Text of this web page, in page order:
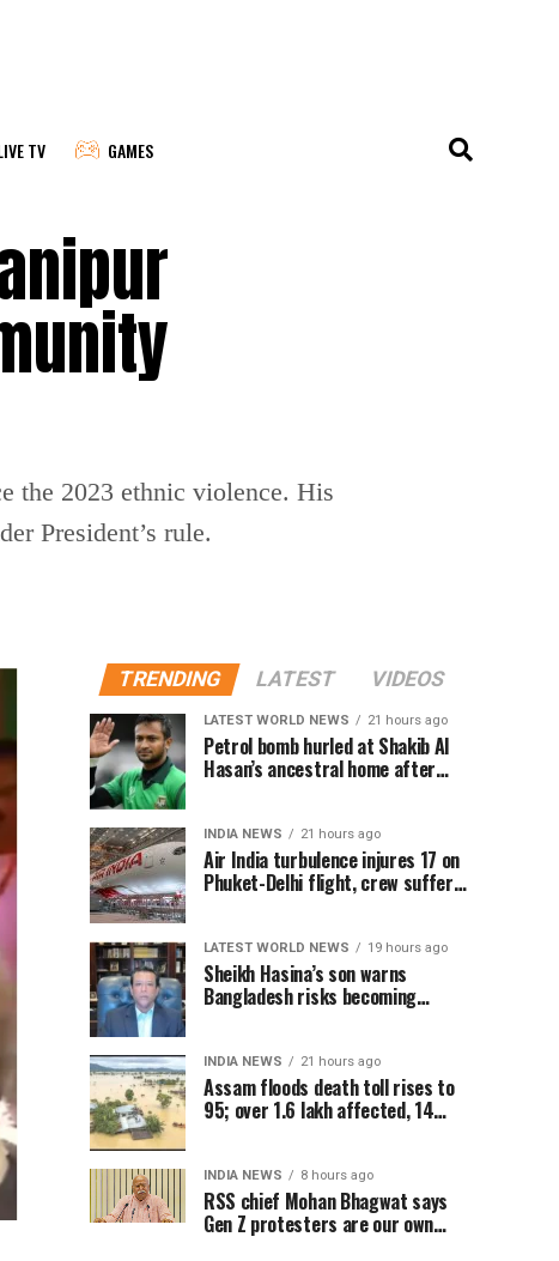
TV GAMES
the 2023 ethnic violence. His
President’s rule.
TRENDING LATEST VIDEOS
LATEST WORLD NEWS 21 hours ago
Petrol bomb hurled at Shakib Al
Hasan’s ancestral home after
INDIA NEWS 21 hours ago
Air India turbulence injures 17 on
Phuket-Delhi flight, crew suffer
LATEST WORLD NEWS 19 hours ago
Sheikh Hasina’s son warns
Bangladesh risks becoming
INDIA NEWS 21 hours ago
Assam floods death toll rises to
95; over 1.6 lakh affected, 14
INDIA NEWS 8 hours ago
RSS chief Mohan Bhagwat says
Gen Z protesters are our own